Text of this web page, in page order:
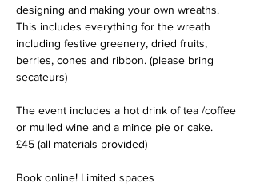
designing and making your own wreaths.
This includes everything for the wreath
including festive greenery, dried fruits,
berries, cones and ribbon. (please bring
secateurs)
The event includes a hot drink of tea /coffee
or mulled wine and a mince pie or cake.
£45 (all materials provided)
Book online! Limited spaces